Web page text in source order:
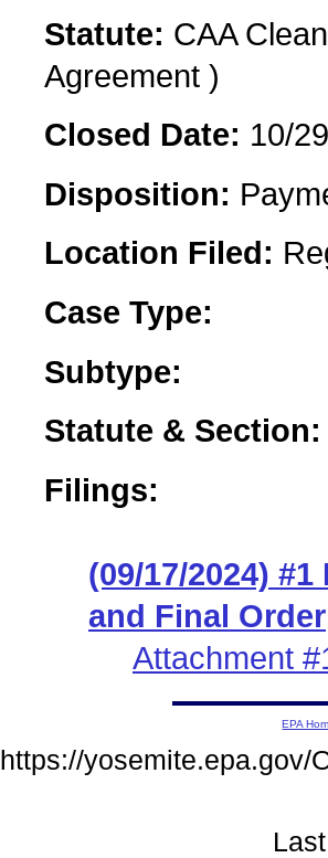
Statute: CAA
Agreement )
Closed Date: 10/
Disposition:
Location Filed:
Case Type:
Subtype:
Statute & Section:
Filings:
(09/17/2024)
and Final Order
Attachment
EPA
https://yosemite.epa.gov/